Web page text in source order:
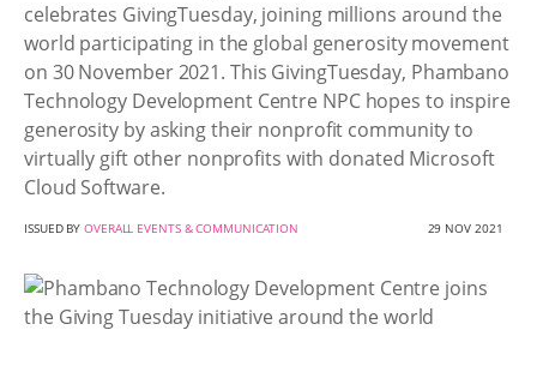
celebrates GivingTuesday, joining millions around the
world participating in the global generosity movement
on 30 November 2021. This GivingTuesday, Phambano
Technology Development Centre NPC hopes to inspire
generosity by asking their nonprofit community to
virtually gift other nonprofits with donated Microsoft
Cloud Software.
ISSUED BYOVERALL EVENTS & COMMUNICATION 29 NOV 2021